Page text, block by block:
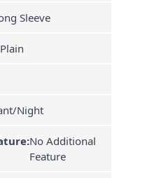
Sleeve
Plain
Night
No Additional
Feature